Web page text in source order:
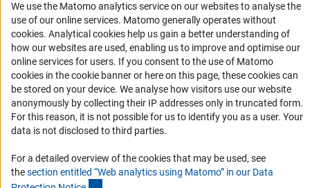
Services and Information for Persons with Disabilities
Accessibility Statement
Report a Barrier
DFG Newsletter
Receive news from the DFG directly in your mailbox.
Subscribe
We use the Matomo analytics service on our websites to analyse the
use of our online services. Matomo generally operates without
cookies(Anc
. Analytical cookies help us gain a better understanding of
how our websites are used, enabling us to improve and optimise our
online services for users. If you consent to the use of Matomo
cookies in the cookie banner or here on this page, these cookies can
be stored on your device. We analyse how visitors use our website
anonymously by collecting their IP addresses only in truncated form.
For this reason, it is not possible for us to identify you as a user. Your
data is not disclosed to third parties.
For a detailed overview of the cookies that may be used, see
thesection entitled “Web analytics using Matomo” in our Data